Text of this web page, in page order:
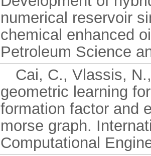
numerical reservoir
chemical enhanced
Petroleum Science
Cai, C., Vlassis,
geometric learning
formation factor and
morse graph.
Computational